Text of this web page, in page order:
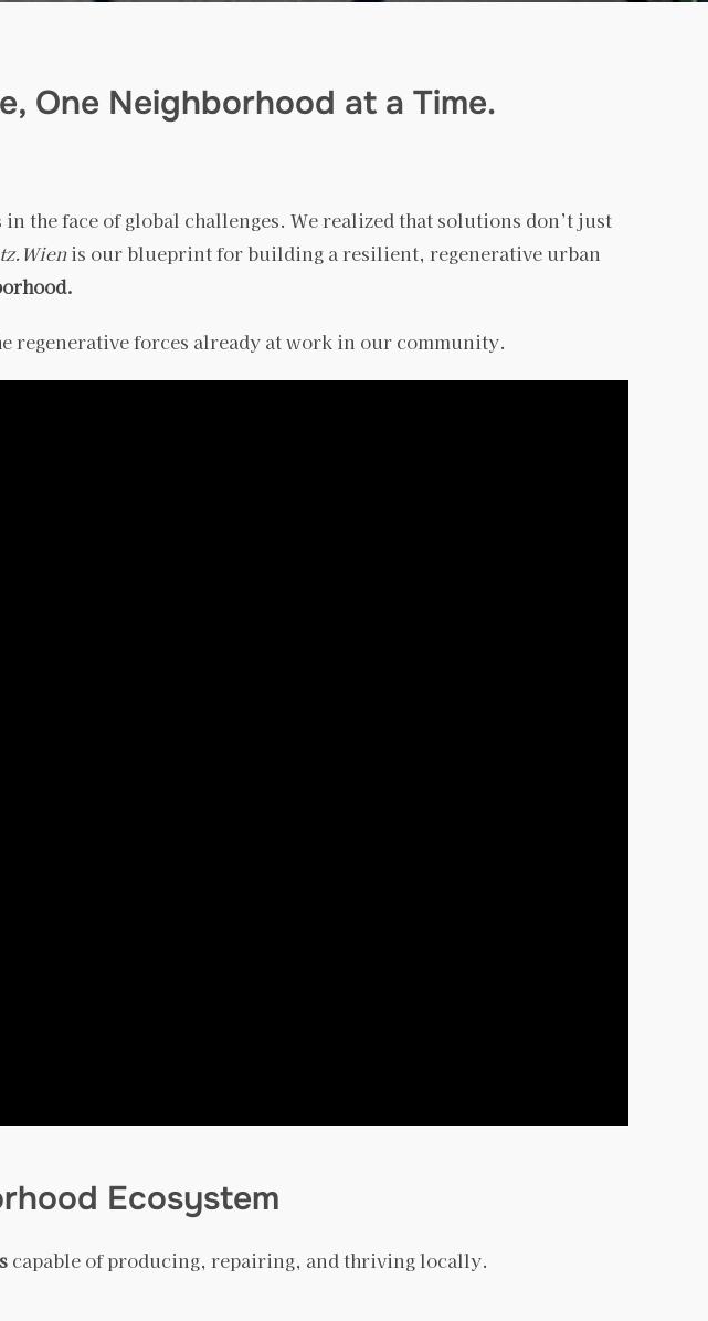
One Neighborhood at a Time.
the face of global challenges. We realized that solutions don’t just
is our blueprint for building a resilient, regenerative urban
regenerative forces already at work in our community.
Ecosystem
capable of producing, repairing, and thriving locally.